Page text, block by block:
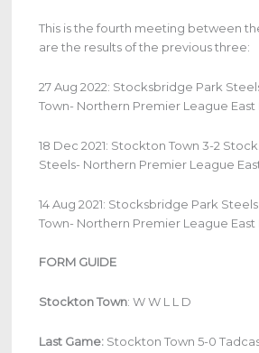
This is the fourth meeting between
are the results of the previous three:
27 Aug 2022: Stocksbridge Park
Town- Northern Premier League East
18 Dec 2021: Stockton Town 3-2
Steels- Northern Premier League
14 Aug 2021: Stocksbridge Park
Town- Northern Premier League East
FORM GUIDE
Stockton Town: W W L L D
Last Game: Stockton Town 5-0